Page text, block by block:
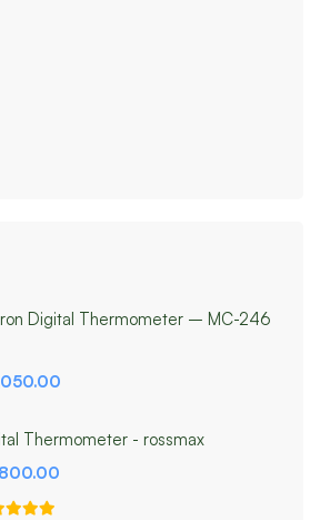
Digital Thermometer – MC-246
Thermometer - rossmax